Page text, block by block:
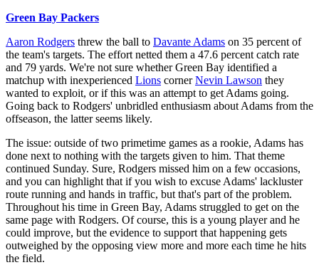
Green Bay Packers
Aaron Rodgers threw the ball to Davante Adams on 35 percent of
the team's targets. The effort netted them a 47.6 percent catch rate
and 79 yards. We're not sure whether Green Bay identified a
matchup with inexperienced Lions cornerNevin Lawson they
wanted to exploit, or if this was an attempt to get Adams going.
Going back to Rodgers' unbridled enthusiasm about Adams from the
offseason, the latter seems likely.
The issue: outside of two primetime games as a rookie, Adams has
done next to nothing with the targets given to him. That theme
continued Sunday. Sure, Rodgers missed him on a few occasions,
and you can highlight that if you wish to excuse Adams' lackluster
route running and hands in traffic, but that's part of the problem.
Throughout his time in Green Bay, Adams struggled to get on the
same page with Rodgers. Of course, this is a young player and he
could improve, but the evidence to support that happening gets
outweighed by the opposing view more and more each time he hits
the field.